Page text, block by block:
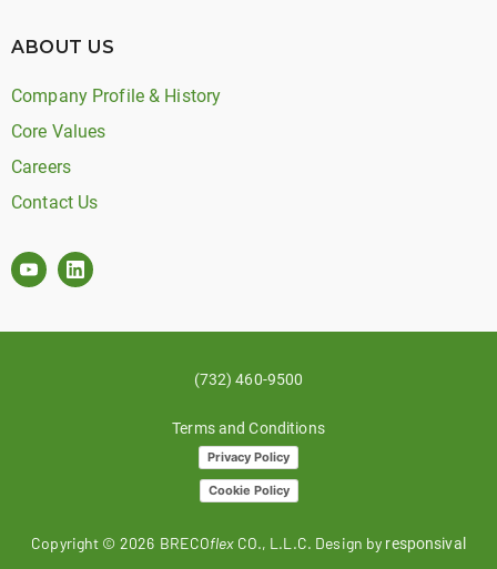
ABOUT US
Company Profile & History
Core Values
Careers
Contact Us
(732) 460-9500
Terms and Conditions
Privacy Policy
Cookie Policy
Copyright © 2026 BRECOflexCO., L.L.C. Design by responsival